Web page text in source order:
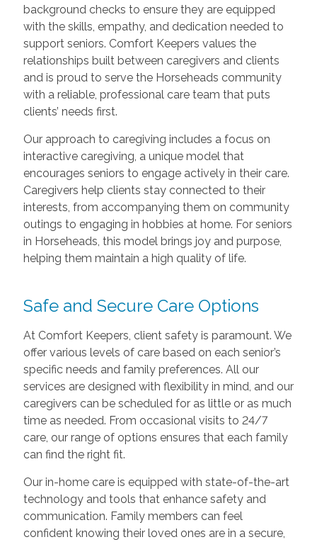
background checks to ensure they are equipped
with the skills, empathy, and dedication needed to
support seniors. Comfort Keepers values the
relationships built between caregivers and clients
and is proud to serve the Horseheads community
with a reliable, professional care team that puts
clients’ needs first.
Our approach to caregiving includes a focus on
interactive caregiving, a unique model that
encourages seniors to engage actively in their care.
Caregivers help clients stay connected to their
interests, from accompanying them on community
outings to engaging in hobbies at home. For seniors
in Horseheads, this model brings joy and purpose,
helping them maintain a high quality of life.
Safe and Secure Care Options
At Comfort Keepers, client safety is paramount. We
offer various levels of care based on each senior’s
specific needs and family preferences. All our
services are designed with flexibility in mind, and our
caregivers can be scheduled for as little or as much
time as needed. From occasional visits to 24/7
care, our range of options ensures that each family
can find the right fit.
Our in-home care is equipped with state-of-the-art
technology and tools that enhance safety and
communication. Family members can feel
confident knowing their loved ones are in a secure,